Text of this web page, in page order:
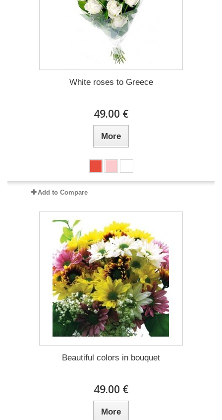
White roses to Greece
49.00 €
More
Add to Compare
Beautiful colors in bouquet
49.00 €
More